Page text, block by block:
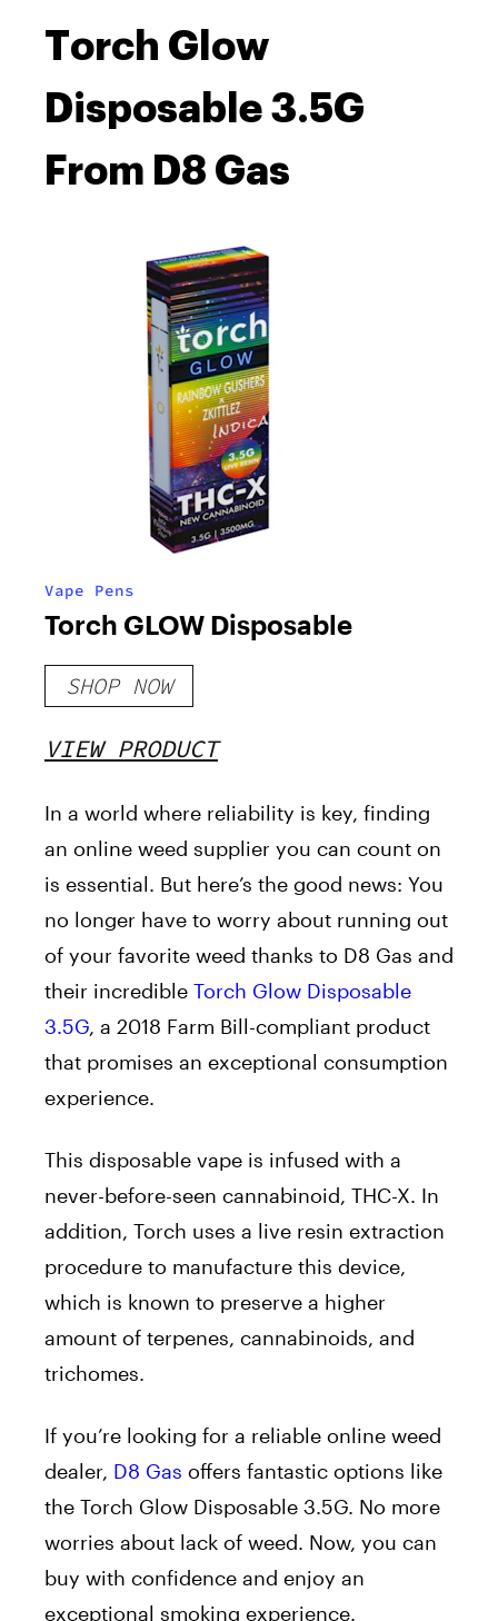
Torch Glow
Disposable 3.5G
From D8 Gas
Vape Pens
Torch GLOW Disposable
SHOP NOW
VIEW PRODUCT
In a world where reliability is key, finding
an online weed supplier you can count on
is essential. But here’s the good news: You
no longer have to worry about running out
of your favorite weed thanks to D8 Gas and
their incredible Torch Glow Disposable
3.5G, a 2018 Farm Bill-compliant product
that promises an exceptional consumption
experience.
This disposable vape is infused with a
never-before-seen cannabinoid, THC-X. In
addition, Torch uses a live resin extraction
procedure to manufacture this device,
which is known to preserve a higher
amount of terpenes, cannabinoids, and
trichomes.
If you’re looking for a reliable online weed
dealer, D8 Gas offers fantastic options like
the Torch Glow Disposable 3.5G. No more
worries about lack of weed. Now, you can
buy with confidence and enjoy an
exceptional smoking experience.